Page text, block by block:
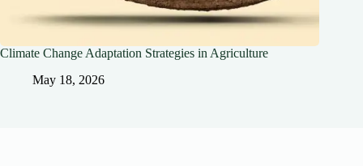
Climate Change Adaptation Strategies in Agriculture
May 18, 2026